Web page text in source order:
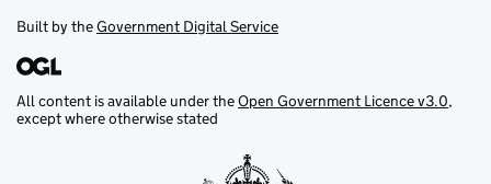
Built by theGovernment Digital Service
All content is available under theOpen Government Licence v3.0,
except where otherwise stated